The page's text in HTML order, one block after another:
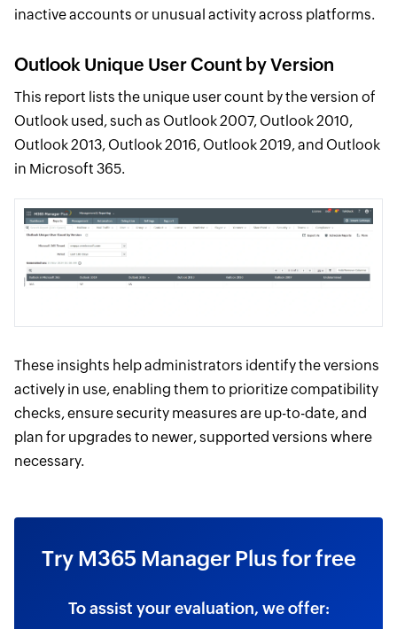
inactive accounts or unusual activity across platforms.
Outlook Unique User Count by Version
This report lists the unique user count by the version of
Outlook used, such as Outlook 2007, Outlook 2010,
Outlook 2013, Outlook 2016, Outlook 2019, and Outlook
in Microsoft 365.
These insights help administrators identify the versions
actively in use, enabling them to prioritize compatibility
checks, ensure security measures are up-to-date, and
plan for upgrades to newer, supported versions where
necessary.
Try M365 Manager Plus for free
To assist your evaluation, we offer: